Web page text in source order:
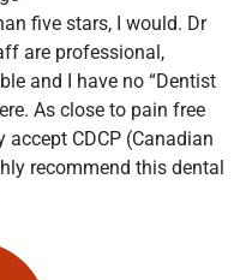
five stars, I would. Dr
are professional,
and I have no “Dentist
As close to pain free
accept CDCP (Canadian
recommend this dental